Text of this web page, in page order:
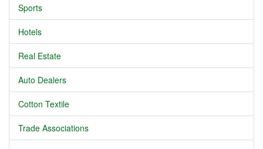
Sports
Hotels
Real Estate
Auto Dealers
Cotton Textile
Trade Associations